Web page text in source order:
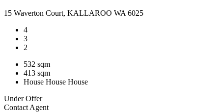
15 Waverton Court, KALLAROO WA 6025
4
3
2
532 sqm
413 sqm
House House House
Under Offer
Contact Agent